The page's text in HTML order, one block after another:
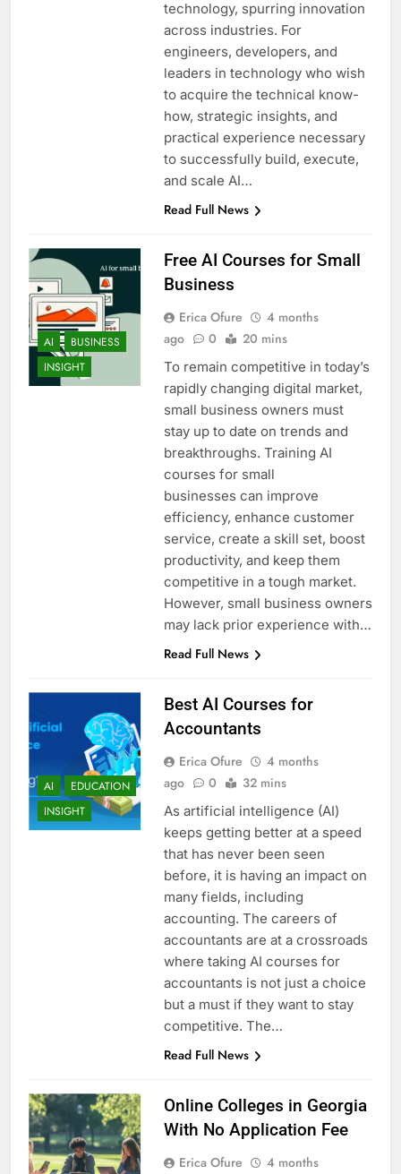
technology, spurring innovation
across industries. For
engineers, developers, and
leaders in technology who wish
to acquire the technical know-
how, strategic insights, and
practical experience necessary
to successfully build, execute,
and scale AI…
Read Full News
AI
BUSINESS
INSIGHT
Free AI Courses for Small
Business
Erica Ofure
4 months
ago
0 20 mins
To remain competitive in today’s
rapidly changing digital market,
small business owners must
stay up to date on trends and
breakthroughs. Training AI
courses for small
businesses can improve
efficiency, enhance customer
service, create a skill set, boost
productivity, and keep them
competitive in a tough market.
However, small business owners
may lack prior experience with…
Read Full News
AI
EDUCATION
INSIGHT
Best AI Courses for
Accountants
Erica Ofure
4 months
ago
0 32 mins
As artificial intelligence (AI)
keeps getting better at a speed
that has never been seen
before, it is having an impact on
many fields, including
accounting. The careers of
accountants are at a crossroads
where taking AI courses for
accountants is not just a choice
but a must if they want to stay
competitive. The…
Read Full News
Online Colleges in Georgia
With No Application Fee
Erica Ofure
4 months